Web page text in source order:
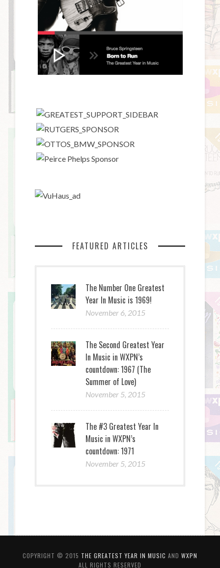
FEATURED ARTICLES
The Number One Greatest
Year In Music is 1969!
November 6, 2015
The Second Greatest Year
In Music in WXPN’s
countdown: 1967 (The
Summer of Love)
November 5, 2015
The #3 Greatest Year In
Music in WXPN’s
countdown: 1971
November 5, 2015
COPYRIGHT © 2015 THE GREATEST YEAR IN MUSIC AND WXPN
ALL RIGHTS RESERVED